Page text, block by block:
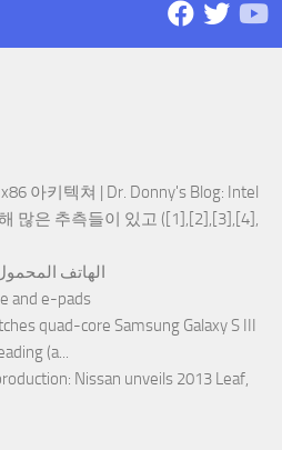
아키텍쳐 | Dr. Donny's Blog: Intel
많은 추측들이 있고 ([1],[2],[3],[4],
: الهاتف
and e-pads
quad-core Samsung Galaxy S III
(a...
: Nissan unveils 2013 Leaf,